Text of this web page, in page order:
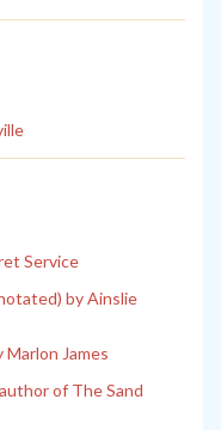
Service
by Ainslie
James
of The Sand